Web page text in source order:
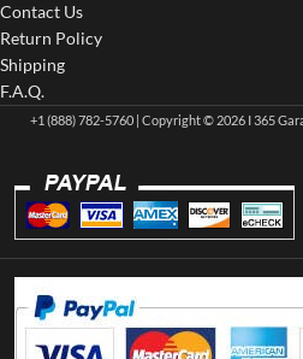
Contact Us
Return Policy
Shipping
F.A.Q.
+1 (888) 782-5760 | Copyright © 2026 I 365